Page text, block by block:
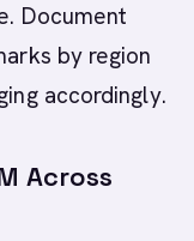
Document
by region
accordingly.
Across